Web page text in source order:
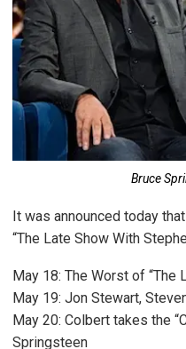
Bruce
It was announced today
“The Late Show With
May 18: The Worst of “The
May 19: Jon Stewart,
May 20: Colbert takes the
Springsteen